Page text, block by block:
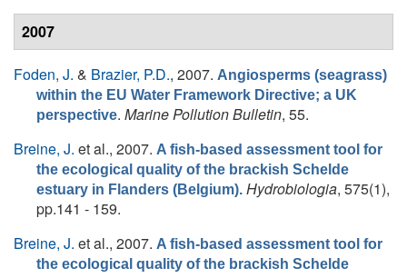
2007
Foden, J. & Brazier, P.D., 2007. Angiosperms (seagrass)
within the EU Water Framework Directive; a UK
perspective. Marine Pollution Bulletin, 55.
Breine, J. et al., 2007. A fish-based assessment tool for
the ecological quality of the brackish Schelde
estuary in Flanders (Belgium). Hydrobiologia, 575(1),
pp.141 - 159.
Breine, J. et al., 2007. A fish-based assessment tool for
the ecological quality of the brackish Schelde